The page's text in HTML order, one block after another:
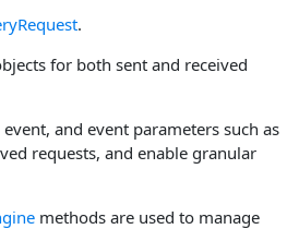
.
for both sent and received
event, and event parameters such as
requests, and enable granular
methods are used to manage